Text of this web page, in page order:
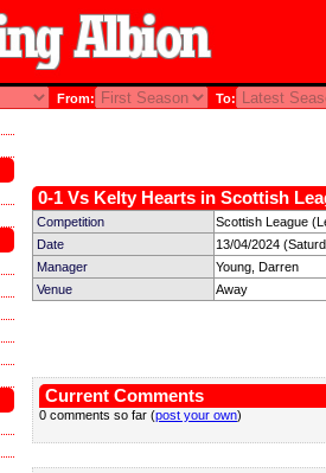
From: To:
0-1 Vs Kelty Hearts in Scottish
Competition
Scottish League
Date
13/04/2024
Manager
Young, Darren
Venue
Away
Current Comments
0 comments so far (post your own)